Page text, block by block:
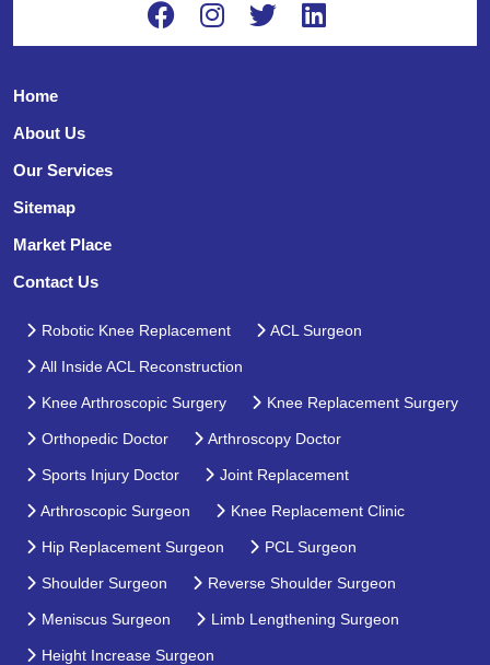
Home
About Us
Our Services
Sitemap
Market Place
Contact Us
Robotic Knee Replacement ACL Surgeon
All Inside ACL Reconstruction
Knee Arthroscopic Surgery Knee Replacement Surgery
Orthopedic Doctor Arthroscopy Doctor
Sports Injury Doctor Joint Replacement
Arthroscopic Surgeon Knee Replacement Clinic
Hip Replacement Surgeon PCL Surgeon
Shoulder Surgeon Reverse Shoulder Surgeon
Meniscus Surgeon Limb Lengthening Surgeon
Height Increase Surgeon